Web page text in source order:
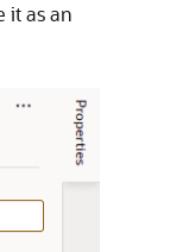
it as an